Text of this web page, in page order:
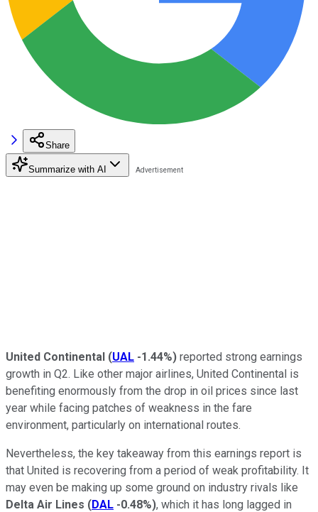
Share
Summarize with AI
United Continental (UAL -1.44%) reported strong earnings
growth in Q2. Like other major airlines, United Continental is
benefiting enormously from the drop in oil prices since last
year while facing patches of weakness in the fare
environment, particularly on international routes.
Nevertheless, the key takeaway from this earnings report is
that United is recovering from a period of weak profitability. It
may even be making up some ground on industry rivals like
Delta Air Lines (DAL -0.48%), which it has long lagged in